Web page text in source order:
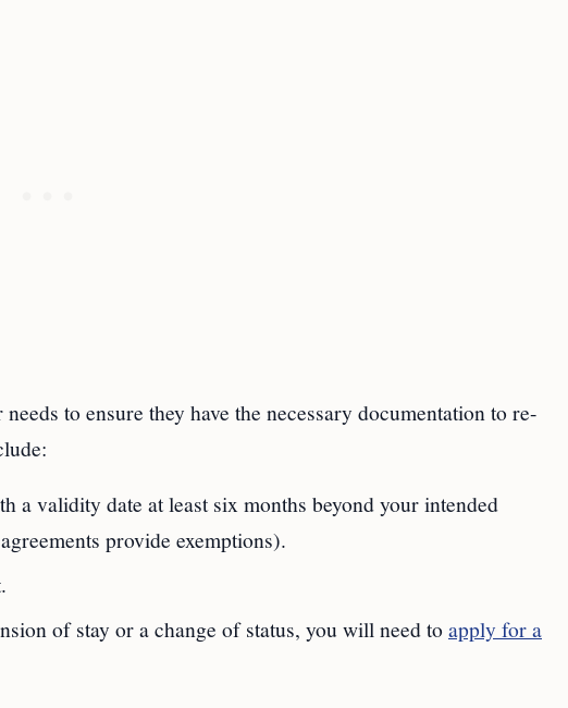
to ensure they have the necessary documentation to re-
a validity date at least six months beyond your intended
provide exemptions).
of stay or a change of status, you will need toapply for a